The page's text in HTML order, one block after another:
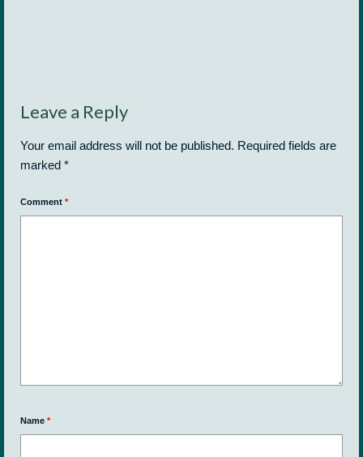
Leave a Reply
Your email address will not be published. Required fields are
marked *
Comment *
Name *